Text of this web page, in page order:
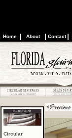
Home | About | Contact |
Circular